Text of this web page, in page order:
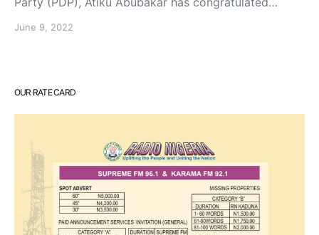
June 9, 2022
OUR RATE CARD